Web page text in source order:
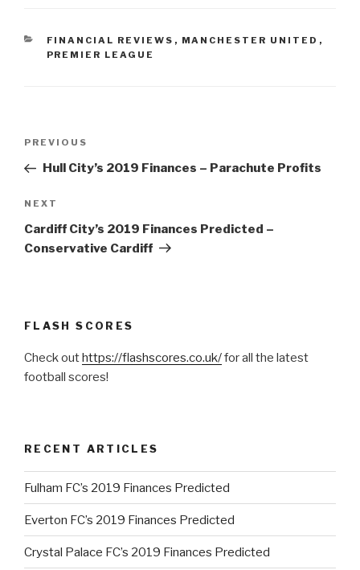
CATEGORIES
FINANCIAL REVIEWS , MANCHESTER UNITED ,
PREMIER LEAGUE
Post
Previous
Post
PREVIOUS
Hull City’s 2019 Finances – Parachute Profits
Next
Post
NEXT
Cardiff City’s 2019 Finances Predicted –
Conservative Cardiff
FLASH SCORES
Check outhttps://flashscores.co.uk/for all the latest
football scores!
RECENT ARTICLES
Fulham FC’s 2019 Finances Predicted
Everton FC’s 2019 Finances Predicted
Crystal Palace FC’s 2019 Finances Predicted